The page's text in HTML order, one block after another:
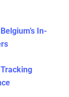
In-